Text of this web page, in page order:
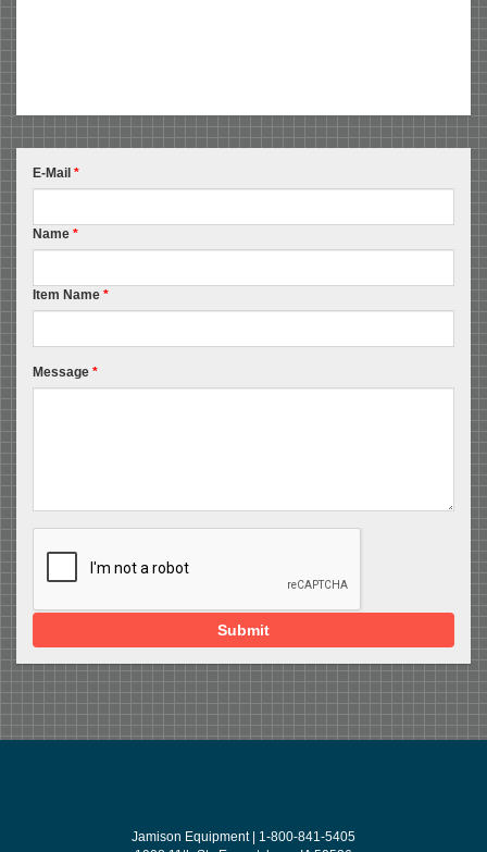
E-Mail *
Name *
Item Name *
Message *
Submit
Jamison Equipment | 1-800-841-5405